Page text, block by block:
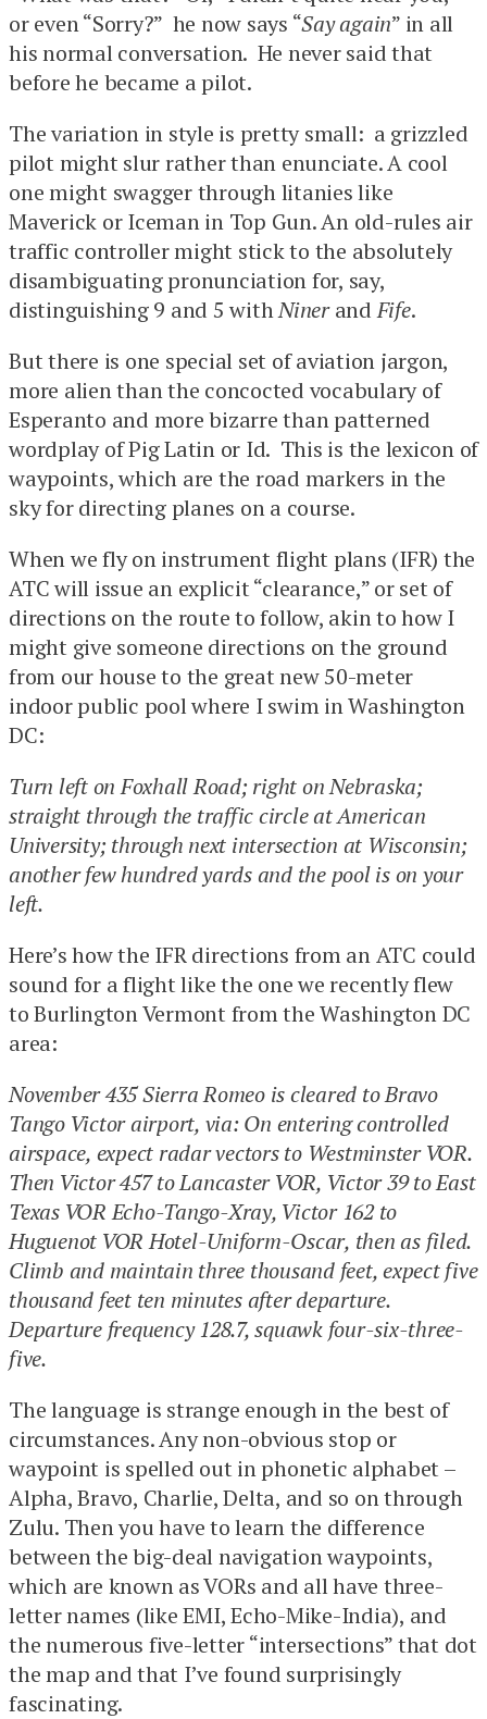
or even “Sorry?” he now says “Say again” in all
his normal conversation. He never said that
before he became a pilot.
The variation in style is pretty small: a grizzled
pilot might slur rather than enunciate. A cool
one might swagger through litanies like
Maverick or Iceman in Top Gun. An old-rules air
traffic controller might stick to the absolutely
disambiguating pronunciation for, say,
distinguishing 9 and 5 withNinerandFife.
But there is one special set of aviation jargon,
more alien than the concocted vocabulary of
Esperanto and more bizarre than patterned
wordplay of Pig Latin or Id. This is the lexicon of
waypoints, which are the road markers in the
sky for directing planes on a course.
When we fly on instrument flight plans (IFR) the
ATC will issue an explicit “clearance,” or set of
directions on the route to follow, akin to how I
might give someone directions on the ground
from our house to the great new 50-meter
indoor public pool where I swim in Washington
DC:
Turn left on Foxhall Road; right on Nebraska;
straight through the traffic circle at American
University; through next intersection at Wisconsin;
another few hundred yards and the pool is on your
left.
Here’s how the IFR directions from an ATC could
sound for a flight like the one we recently flew
to Burlington Vermont from the Washington DC
area:
November 435 Sierra Romeo is cleared to Bravo
Tango Victor airport, via: On entering controlled
airspace, expect radar vectors to Westminster VOR.
Then Victor 457 to Lancaster VOR, Victor 39 to East
Texas VOR Echo-Tango-Xray, Victor 162 to
Huguenot VOR Hotel-Uniform-Oscar, then as filed.
Climb and maintain three thousand feet, expect five
thousand feet ten minutes after departure.
Departure frequency 128.7, squawk four-six-three-
five.
The language is strange enough in the best of
circumstances. Any non-obvious stop or
waypoint is spelled out in phonetic alphabet –
Alpha, Bravo, Charlie, Delta, and so on through
Zulu. Then you have to learn the difference
between the big-deal navigation waypoints,
which are known as VORs and all have three-
letter names (like EMI, Echo-Mike-India), and
the numerous five-letter “intersections” that dot
the map and that I’ve found surprisingly
fascinating.